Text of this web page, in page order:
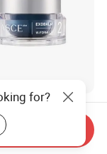
Exosome
Cream
99.00
for?